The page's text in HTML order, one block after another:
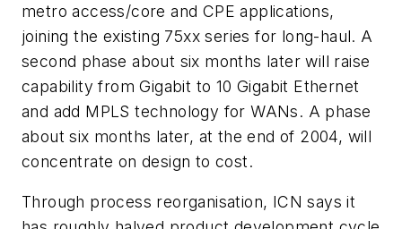
metro access/core and CPE applications,
joining the existing 75xx series for long-haul. A
second phase about six months later will raise
capability from Gigabit to 10 Gigabit Ethernet
and add MPLS technology for WANs. A phase
about six months later, at the end of 2004, will
concentrate on design to cost.
Through process reorganisation, ICN says it